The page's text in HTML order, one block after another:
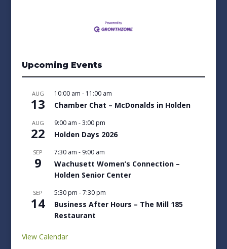
Upcoming Events
AUG
13
10:00 am - 11:00 am
Chamber Chat – McDonalds in Holden
AUG
22
9:00 am -3:00 pm
Holden Days 2026
SEP
9
7:30 am - 9:00 am
Wachusett Women’s Connection –
Holden Senior Center
SEP
14
5:30 pm -7:30 pm
Business After Hours – The Mill 185
Restaurant
View Calendar